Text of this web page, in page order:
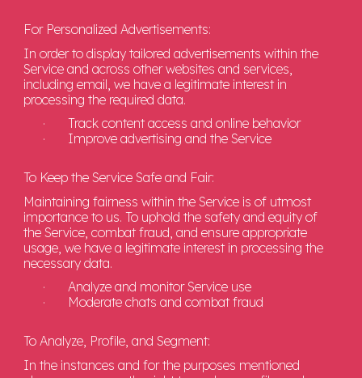
For Personalized Advertisements:
In order to display tailored advertisements within the
Service and across other websites and services,
including email, we have a legitimate interest in
processing the required data.
·
Track content access and online behavior
·
Improve advertising and the Service
To Keep the Service Safe and Fair:
Maintaining fairness within the Service is of utmost
importance to us. To uphold the safety and equity of
the Service, combat fraud, and ensure appropriate
usage, we have a legitimate interest in processing the
necessary data.
·
Analyze and monitor Service use
·
Moderate chats and combat fraud
To Analyze, Profile, and Segment:
In the instances and for the purposes mentioned